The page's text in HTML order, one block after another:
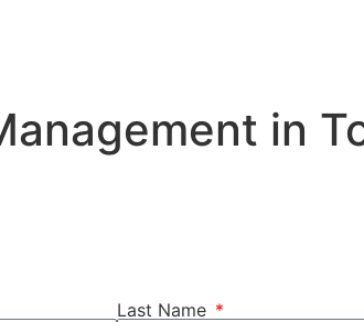
in
Last Name